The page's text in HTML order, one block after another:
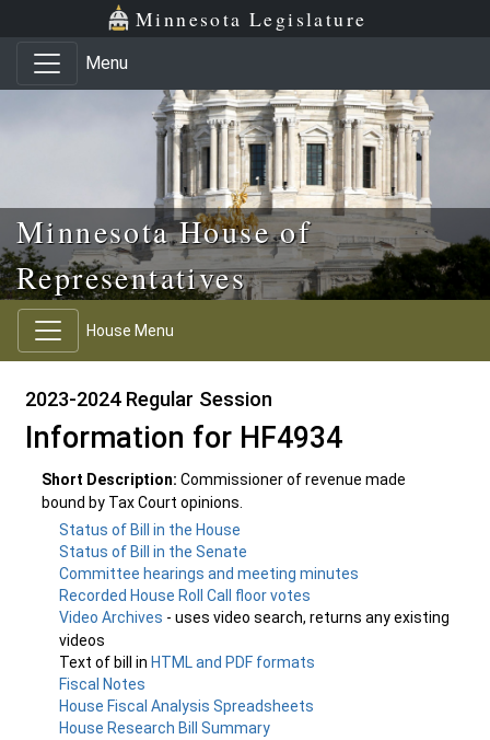
Skip to main content
Skip to office menu Minnesota Legislature
Menu
Minnesota House of
Representatives
House Menu
2023-2024 Regular Session
Information for HF4934
Short Description: Commissioner of revenue made
bound by Tax Court opinions.
Status of Bill in the House
Status of Bill in the Senate
Committee hearings and meeting minutes
Recorded House Roll Call floor votes
Video Archives - uses video search, returns any existing
videos
Text of bill in HTML and PDF formats
Fiscal Notes
House Fiscal Analysis Spreadsheets
House Research Bill Summary